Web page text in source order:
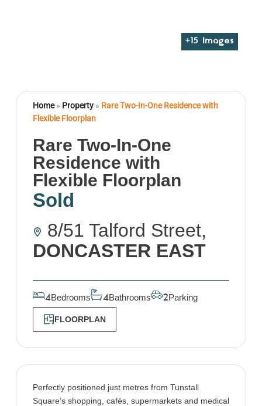
+ 15 Images
Home» Property» Rare Two-In-One Residence with
Flexible Floorplan
Rare Two-In-One
Residence with
Flexible Floorplan
Sold
8/51 Talford Street,
DONCASTER EAST
4Bedrooms 4Bathrooms 2Parking
FLOORPLAN
Perfectly positioned just metres from Tunstall
Square’s shopping, cafés, supermarkets and medical